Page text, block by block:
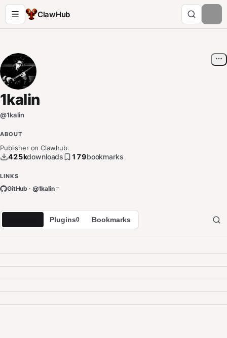
ClawHub
1kalin
@1kalin
ABOUT
Publisher on Clawhub.
425kdownloads 179bookmarks
LINKS
GitHub · @1kalin
Plugins0 Bookmarks